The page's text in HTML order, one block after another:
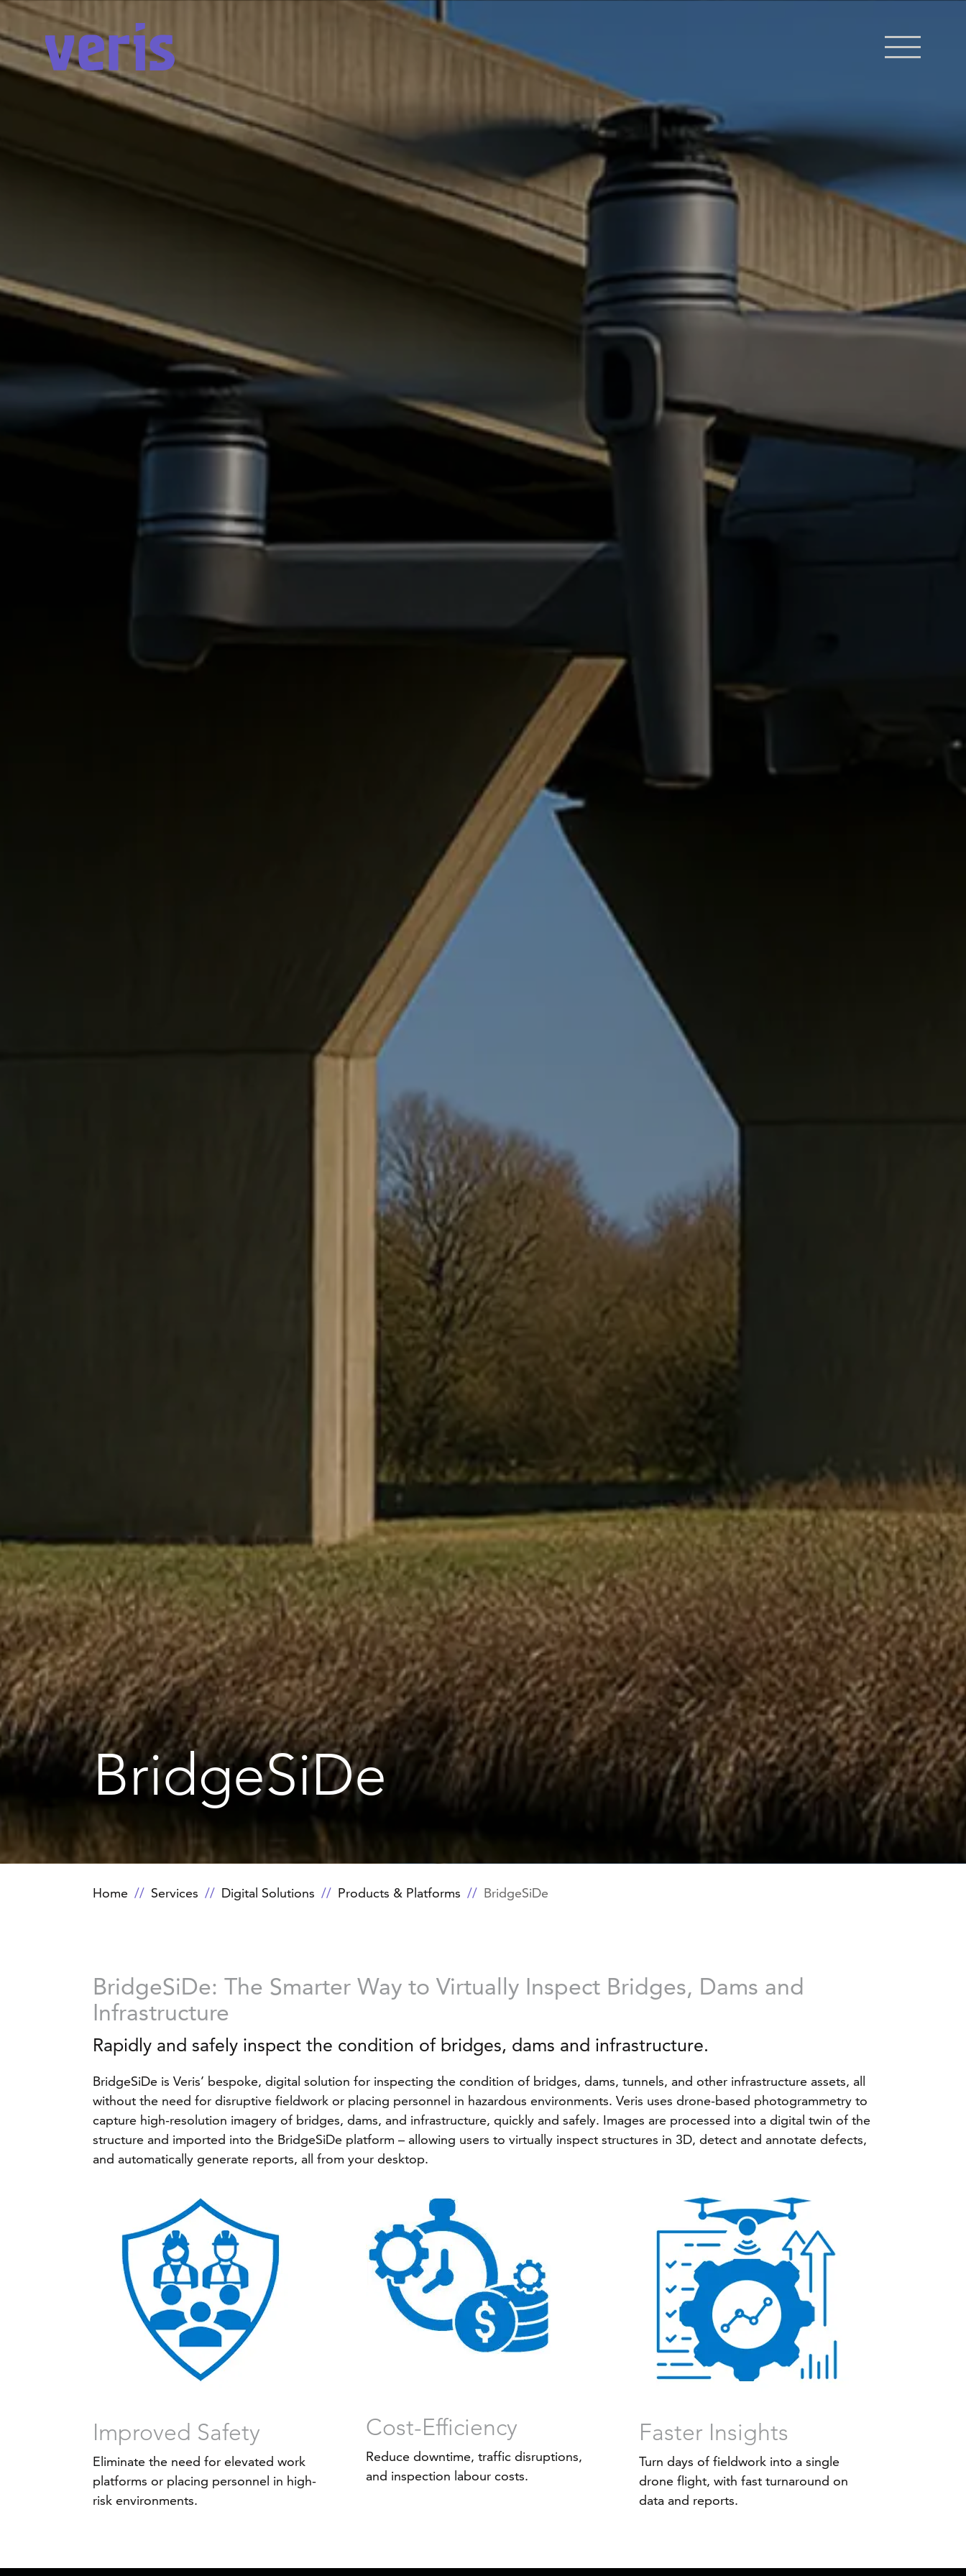
BridgeSiDe
Home Services Digital Solutions Products & Platforms BridgeSiDe
BridgeSiDe: The Smarter Way to Virtually Inspect Bridges, Dams and
Infrastructure
Rapidly and safely inspect the condition of bridges, dams and infrastructure.
BridgeSiDe is Veris’ bespoke, digital solution for inspecting the condition of bridges, dams, tunnels, and other infrastructure assets, all
without the need for disruptive fieldwork or placing personnel in hazardous environments. Veris uses drone-based photogrammetry to
capture high-resolution imagery of bridges, dams, and infrastructure, quickly and safely. Images are processed into a digital twin of the
structure and imported into the BridgeSiDe platform – allowing users to virtually inspect structures in 3D, detect and annotate defects,
and automatically generate reports, all from your desktop.
Improved Safety
Eliminate the need for elevated work
platforms or placing personnel in high-
risk environments.
Cost-Efficiency
Reduce downtime, traffic disruptions,
and inspection labour costs.
Faster Insights
Turn days of fieldwork into a single
drone flight, with fast turnaround on
data and reports.